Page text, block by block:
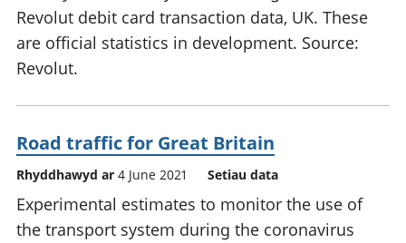
Revolut debit card transaction data, UK. These
are official statistics in development. Source:
Revolut.
Road traffic for Great Britain
Rhyddhawyd ar 4 June 2021 Setiau data
Experimental estimates to monitor the use of
the transport system during the coronavirus